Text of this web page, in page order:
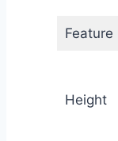
Feature
Height